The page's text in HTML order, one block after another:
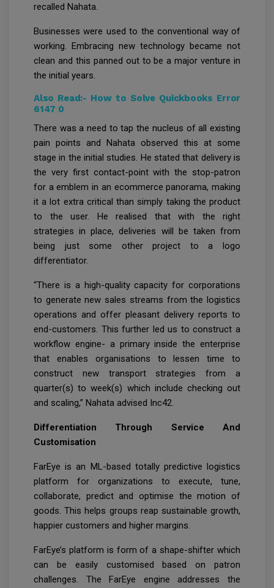
recalled Nahata.
Businesses were used to the conventional way of
working. Embracing new technology became not
clean and this panned out to be a major venture in
the initial years.
Also Read:- How to Solve Quickbooks Error
6147 0
There was a need to tap the nucleus of all existing
pain points and Nahata observed this at some
stage in the initial studies. He stated that delivery is
the very first contact-point with the stop-patron
for a emblem in an ecommerce panorama, making
it a lot extra critical than simply taking the product
to the user. He realised that with the right
strategies in place, deliveries will be taken from
being just some other project to a logo
differentiator.
“There is a high-quality capacity for corporations
to generate new sales streams from the logistics
operations and offer pleasant delivery reports to
end-customers. This further led us to construct a
workflow engine- a primary inside the enterprise
that enables organisations to lessen time to
construct new transport strategies from a
quarter(s) to week(s) which include checking out
and scaling,” Nahata advised Inc42.
Differentiation Through Service And
Customisation
FarEye is an ML-based totally predictive logistics
platform for organizations to execute, tune,
collaborate, predict and optimise the motion of
goods. This helps groups reap sustainable growth,
happier customers and higher margins.
FarEye’s platform is form of a shape-shifter which
can be easily customised based on patron
challenges. The FarEye engine addresses the